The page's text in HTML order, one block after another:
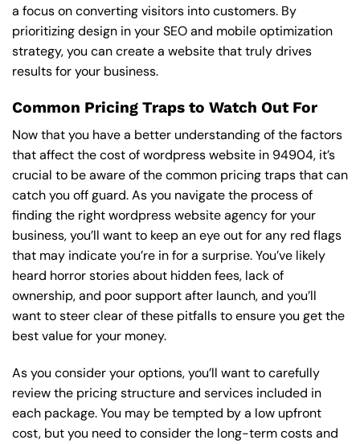
a focus on converting visitors into customers. By
prioritizing design in your SEO and mobile optimization
strategy, you can create a website that truly drives
results for your business.
Common Pricing Traps to Watch Out For
Now that you have a better understanding of the factors
that affect the cost of wordpress website in 94904, it’s
crucial to be aware of the common pricing traps that can
catch you off guard. As you navigate the process of
finding the right wordpress website agency for your
business, you’ll want to keep an eye out for any red flags
that may indicate you’re in for a surprise. You’ve likely
heard horror stories about hidden fees, lack of
ownership, and poor support after launch, and you’ll
want to steer clear of these pitfalls to ensure you get the
best value for your money.
As you consider your options, you’ll want to carefully
review the pricing structure and services included in
each package. You may be tempted by a low upfront
cost, but you need to consider the long-term costs and